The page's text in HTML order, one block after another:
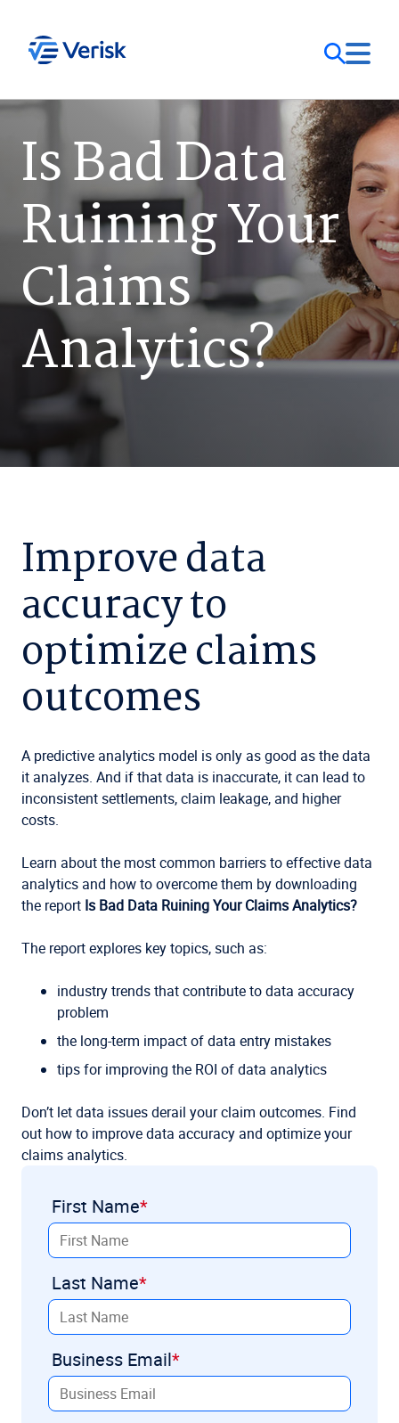
Our Solutions
Resources
Company
Contact Us
United States (EN)
Is Bad Data
Ruining Your
Claims
Analytics?
Improve data
accuracy to
optimize claims
outcomes
A predictive analytics model is only as good as the data
it analyzes. And if that data is inaccurate, it can lead to
inconsistent settlements, claim leakage, and higher
costs.
Learn about the most common barriers to effective data
analytics and how to overcome them by downloading
the report Is Bad Data Ruining Your Claims Analytics?
The report explores key topics, such as:
industry trends that contribute to data accuracy
problem
the long-term impact of data entry mistakes
tips for improving the ROI of data analytics
Don’t let data issues derail your claim outcomes. Find
out how to improve data accuracy and optimize your
claims analytics.
First Name
Last Name
Business Email